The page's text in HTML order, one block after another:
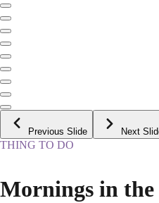
Previous Slide Next
THING TO DO
Mornings in